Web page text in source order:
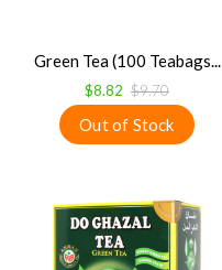
Green Tea (100 Teabags...
$8.82 $9.70